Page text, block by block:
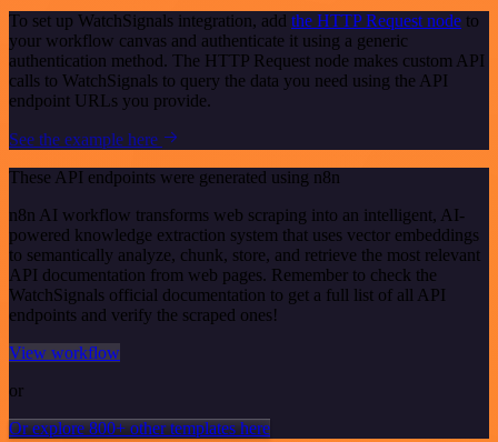
To set up WatchSignals integration, add the HTTP Request node to
your workflow canvas and authenticate it using a generic
authentication method. The HTTP Request node makes custom API
calls to WatchSignals to query the data you need using the API
endpoint URLs you provide.
See the example here
These API endpoints were generated using n8n
n8n AI workflow transforms web scraping into an intelligent, AI-
powered knowledge extraction system that uses vector embeddings
to semantically analyze, chunk, store, and retrieve the most relevant
API documentation from web pages. Remember to check the
WatchSignals official documentation to get a full list of all API
endpoints and verify the scraped ones!
View workflow
or
Or explore 800+ other templates here